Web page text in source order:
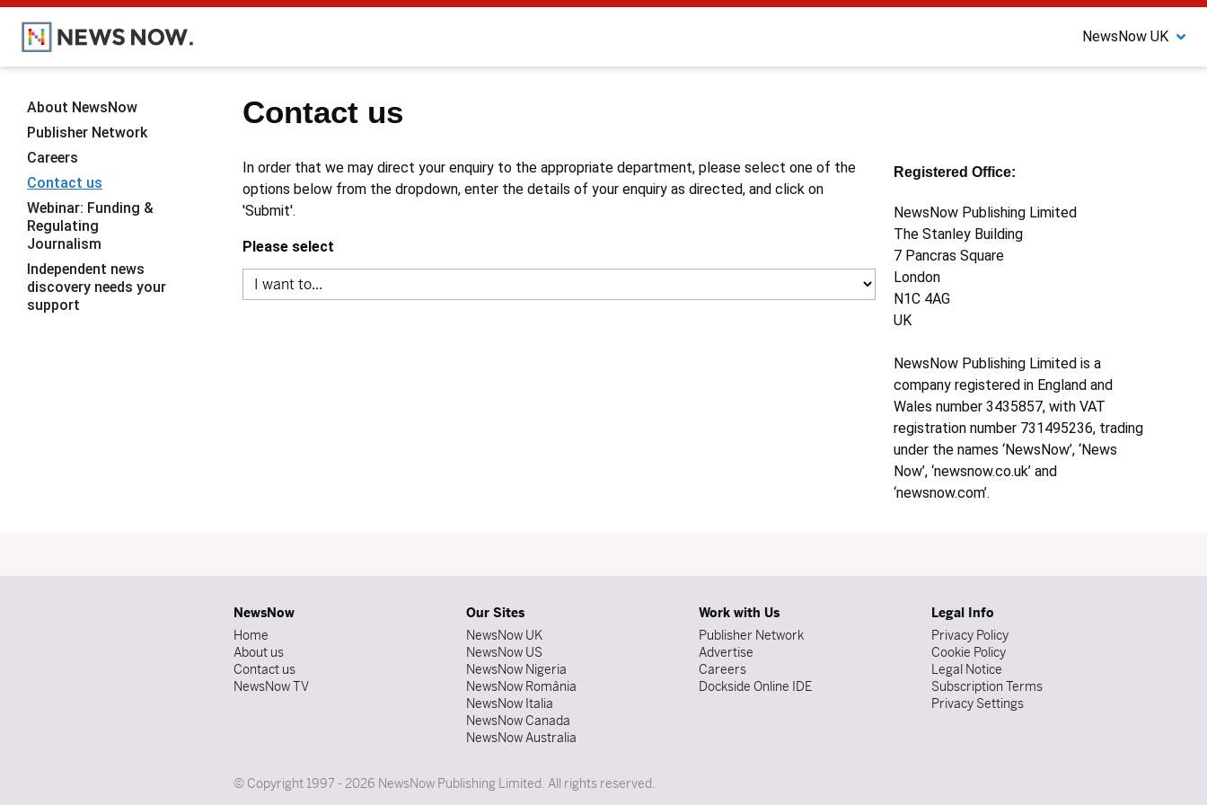
NewsNow UK
Contact us
In order that we may direct your enquiry to the appropriate department, please select one of the
options below from the dropdown, enter the details of your enquiry as directed, and click on
'Submit'.
Please select
Registered Office:
NewsNow Publishing Limited
The Stanley Building
7 Pancras Square
London
N1C 4AG
UK
NewsNow Publishing Limited is a
company registered in England and
Wales number 3435857, with VAT
registration number 731495236, trading
under the names ‘NewsNow’, ‘News
Now’, ‘newsnow.co.uk’ and
‘newsnow.com’.
About NewsNow
Publisher Network
Careers
Contact us
Webinar: Funding &
Regulating
Journalism
Independent news
discovery needs your
support
NewsNow
Home
About us
Contact us
NewsNow TV
Our Sites
NewsNow UK
NewsNow US
NewsNow Nigeria
NewsNow România
NewsNow Italia
NewsNow Canada
NewsNow Australia
Work with Us
Publisher Network
Advertise
Careers
Dockside Online IDE
Legal Info
Privacy Policy
Cookie Policy
Legal Notice
Subscription Terms
Privacy Settings
© Copyright 1997 - 2026 NewsNow Publishing Limited. All rights reserved.